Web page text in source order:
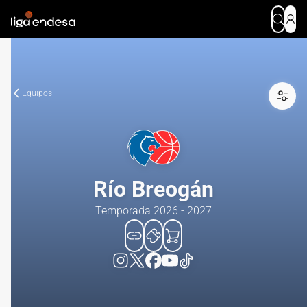
Equipos
Río Breogán
Temporada 2026 - 2027